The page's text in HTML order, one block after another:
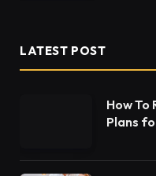
LATEST POST
How To
Plans